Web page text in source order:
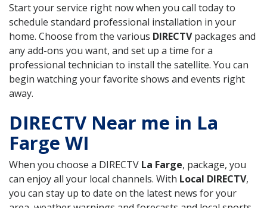
Start your service right now when you call today to
schedule standard professional installation in your
home. Choose from the various DIRECTVpackages and
any add-ons you want, and set up a time for a
professional technician to install the satellite. You can
begin watching your favorite shows and events right
away.
DIRECTV Near me in La
Farge WI
When you choose a DIRECTV La Farge, package, you
can enjoy all your local channels. With Local DIRECTV,
you can stay up to date on the latest news for your